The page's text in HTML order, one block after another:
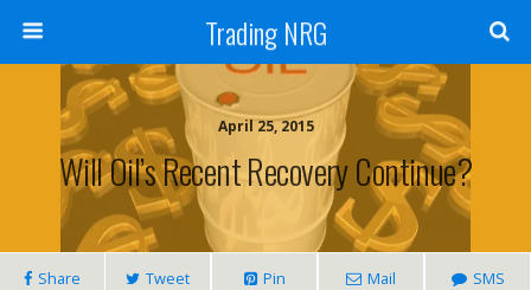
Trading NRG
April 25, 2015
Will Oil’s Recent Recovery Continue?
Share Tweet Pin Mail SMS